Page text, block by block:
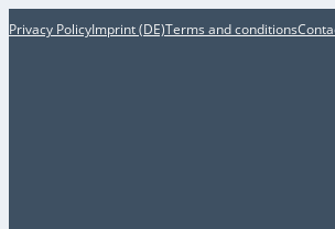
Privacy PolicyImprint (DE)Terms and conditions